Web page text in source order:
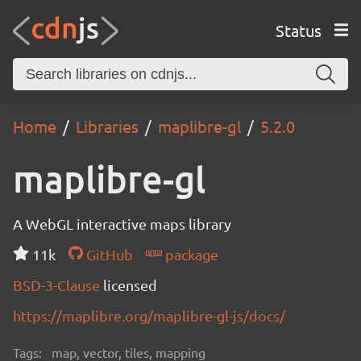
Status
Home Libraries maplibre-gl 5.2.0
maplibre-gl
A WebGL interactive maps library
11k
GitHub
package
BSD-3-Clause licensed
https://maplibre.org/maplibre-gl-js/docs/
Tags: map, vector, tiles, mapping